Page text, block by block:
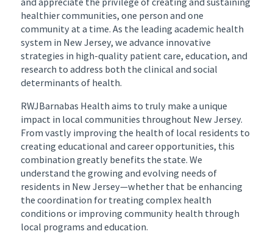
healthier communities, one person and one
community at a time. As the leading academic health
system in New Jersey, we advance innovative
strategies in high-quality patient care, education, and
research to address both the clinical and social
determinants of health.
RWJBarnabas Health aims to truly make a unique
impact in local communities throughout New Jersey.
From vastly improving the health of local residents to
creating educational and career opportunities, this
combination greatly benefits the state. We
understand the growing and evolving needs of
residents in New Jersey—whether that be enhancing
the coordination for treating complex health
conditions or improving community health through
local programs and education.